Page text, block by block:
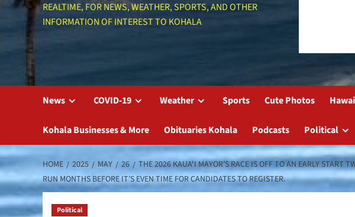
REALTIME, FOR NEWS, WEATHER, SPORTS, AND OTHER
INFORMATION OF INTEREST TO KOHALA
News COVID-19 Weather Sports Cute Photos
Kohala Businesses & More Obituaries Kohala Podcasts Political
HOME 2025 MAY 26
THE 2026 KAUAʻI MAYOR’S RACE IS OFF TO AN EARLY START
RUN MONTHS BEFORE IT’S EVEN TIME FOR CANDIDATES TO REGISTER.
Political